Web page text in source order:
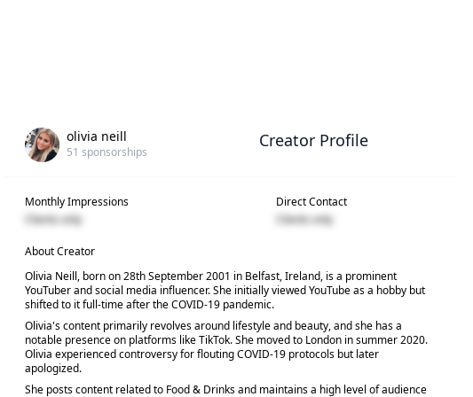
olivia neill
51 sponsorships
Creator Profile
Monthly Impressions
Clients only
Direct Contact
Clients only
About Creator
Olivia Neill, born on 28th September 2001 in Belfast, Ireland, is a prominent
YouTuber and social media influencer. She initially viewed YouTube as a hobby but
shifted to it full-time after the COVID-19 pandemic.
Olivia's content primarily revolves around lifestyle and beauty, and she has a
notable presence on platforms like TikTok. She moved to London in summer 2020.
Olivia experienced controversy for flouting COVID-19 protocols but later
apologized.
She posts content related to Food & Drinks and maintains a high level of audience